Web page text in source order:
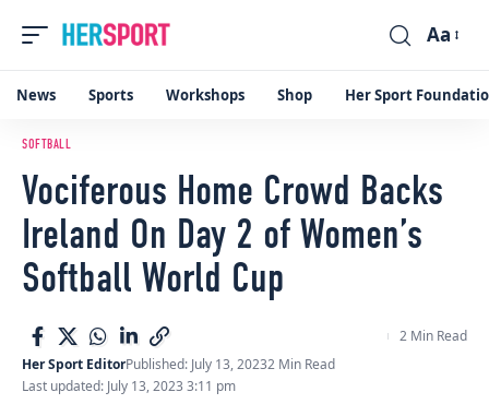
Font
Resizer
Aa
News Sports Workshops Shop Her Sport
SOFTBALL
Vociferous Home Crowd Backs
Ireland On Day 2 of Women’s
Softball World Cup
Last updated: July 13, 2023 3:11 pm
Her Sport EditorPublished: July 13, 20232 Min Read
2 Min Read